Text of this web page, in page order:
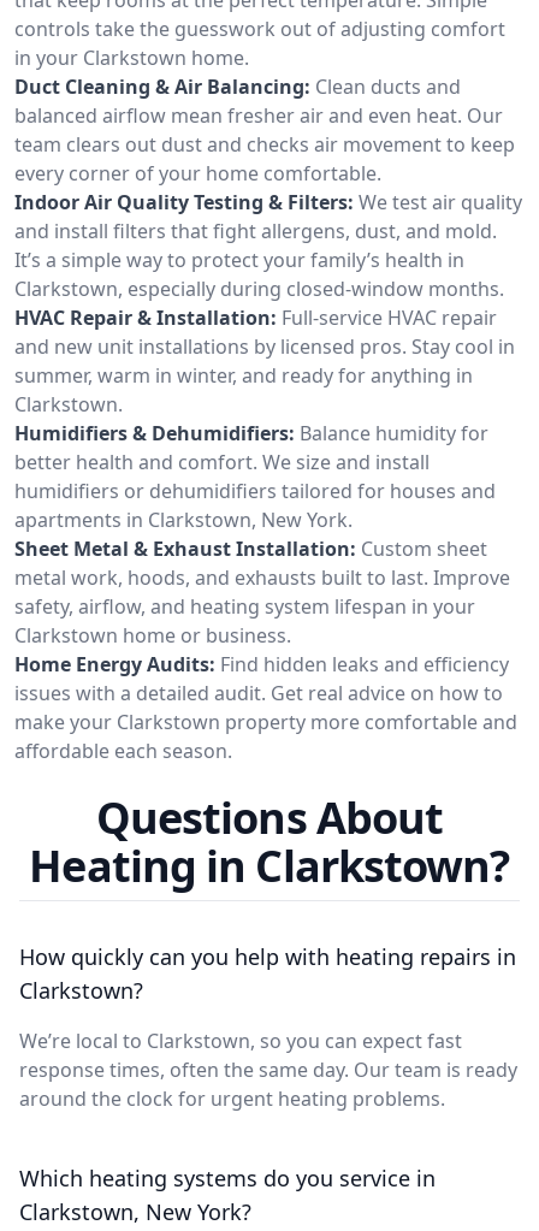
controls take the guesswork out of adjusting comfort
in your Clarkstown home.
Duct Cleaning & Air Balancing: Clean ducts and
balanced airflow mean fresher air and even heat. Our
team clears out dust and checks air movement to keep
every corner of your home comfortable.
Indoor Air Quality Testing & Filters: We test air quality
and install filters that fight allergens, dust, and mold.
It’s a simple way to protect your family’s health in
Clarkstown, especially during closed-window months.
HVAC Repair & Installation: Full-service HVAC repair
and new unit installations by licensed pros. Stay cool in
summer, warm in winter, and ready for anything in
Clarkstown.
Humidifiers & Dehumidifiers: Balance humidity for
better health and comfort. We size and install
humidifiers or dehumidifiers tailored for houses and
apartments in Clarkstown, New York.
Sheet Metal & Exhaust Installation: Custom sheet
metal work, hoods, and exhausts built to last. Improve
safety, airflow, and heating system lifespan in your
Clarkstown home or business.
Home Energy Audits: Find hidden leaks and efficiency
issues with a detailed audit. Get real advice on how to
make your Clarkstown property more comfortable and
affordable each season.
Questions About
Heating in Clarkstown?
How quickly can you help with heating repairs in
Clarkstown?
We’re local to Clarkstown, so you can expect fast
response times, often the same day. Our team is ready
around the clock for urgent heating problems.
Which heating systems do you service in
Clarkstown, New York?